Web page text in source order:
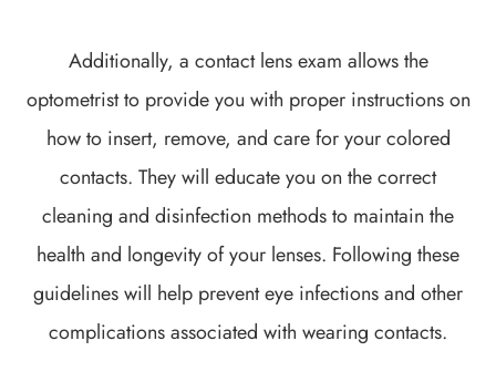
Additionally, a contact lens exam allows the
optometrist to provide you with proper instructions on
how to insert, remove, and care for your colored
contacts. They will educate you on the correct
cleaning and disinfection methods to maintain the
health and longevity of your lenses. Following these
guidelines will help prevent eye infections and other
complications associated with wearing contacts.